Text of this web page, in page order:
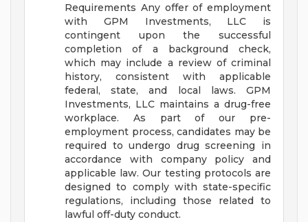
Requirements Any offer of employment
with GPM Investments, LLC is
contingent upon the successful
completion of a background check,
which may include a review of criminal
history, consistent with applicable
federal, state, and local laws. GPM
Investments, LLC maintains a drug-free
workplace. As part of our pre-
employment process, candidates may be
required to undergo drug screening in
accordance with company policy and
applicable law. Our testing protocols are
designed to comply with state-specific
regulations, including those related to
lawful off-duty conduct.